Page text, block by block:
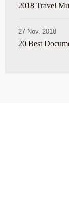
2018 Travel
27 Nov. 2018
20 Best